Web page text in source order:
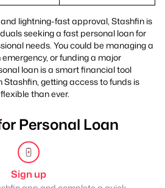
lightning-fast approval, Stashfin is
seeking a fast personal loan for
needs. You could be managing a
or funding a major
loan is a smart financial tool
Stashfin, getting access to funds is
than ever.
Personal Loan
Sign up